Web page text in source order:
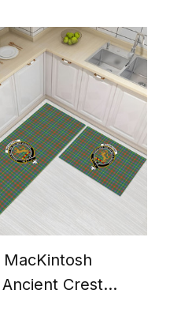
Crest
Rug Sets